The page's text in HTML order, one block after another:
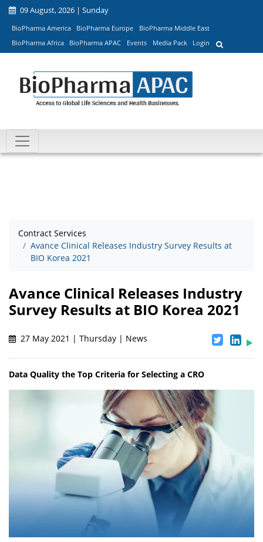
09 August, 2026 | Sunday
BioPharma America BioPharma Europe
BioPharma Middle East
BioPharma Africa
BioPharma APAC Events Media Pack Login
Contract Services
Avance Clinical Releases Industry Survey Results at
BIO Korea 2021
Avance Clinical Releases Industry
Survey Results at BIO Korea 2021
27 May 2021 | Thursday | News
Data Quality the Top Criteria for Selecting a CRO